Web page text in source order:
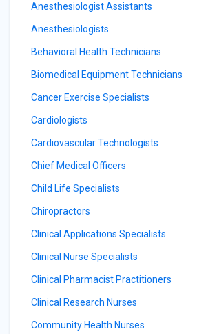
Anesthesiologist Assistants
Anesthesiologists
Behavioral Health Technicians
Biomedical Equipment Technicians
Cancer Exercise Specialists
Cardiologists
Cardiovascular Technologists
Chief Medical Officers
Child Life Specialists
Chiropractors
Clinical Applications Specialists
Clinical Nurse Specialists
Clinical Pharmacist Practitioners
Clinical Research Nurses
Community Health Nurses